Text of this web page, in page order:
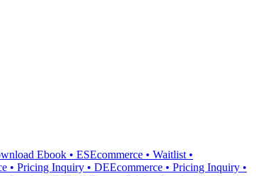
Ebook • ESEcommerce • Waitlist •
• Pricing Inquiry • DEEcommerce • Pricing Inquiry •